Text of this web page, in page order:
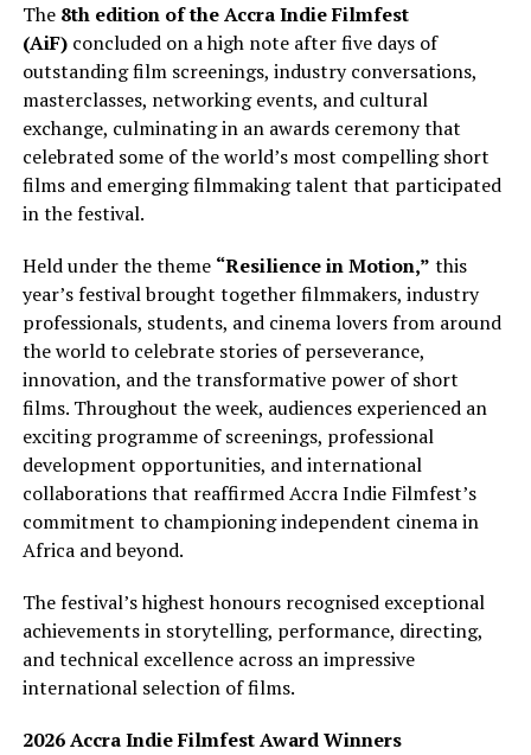
The 8th edition of the Accra Indie Filmfest
(AiF)concluded on a high note after five days of
outstanding film screenings, industry conversations,
masterclasses, networking events, and cultural
exchange, culminating in an awards ceremony that
celebrated some of the world’s most compelling short
films and emerging filmmaking talent that participated
in the festival.
Held under the theme “Resilience in Motion,” this
year’s festival brought together filmmakers, industry
professionals, students, and cinema lovers from around
the world to celebrate stories of perseverance,
innovation, and the transformative power of short
films. Throughout the week, audiences experienced an
exciting programme of screenings, professional
development opportunities, and international
collaborations that reaffirmed Accra Indie Filmfest’s
commitment to championing independent cinema in
Africa and beyond.
The festival’s highest honours recognised exceptional
achievements in storytelling, performance, directing,
and technical excellence across an impressive
international selection of films.
2026 Accra Indie Filmfest Award Winners